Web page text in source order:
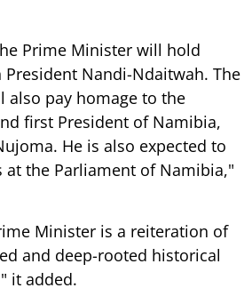
Prime Minister will hold
Nandi-Ndaitwah. The
also pay homage to the
first President of Namibia,
He is also expected to
at the Parliament of Namibia,"
Minister is a reiteration of
and deep-rooted historical
it added.